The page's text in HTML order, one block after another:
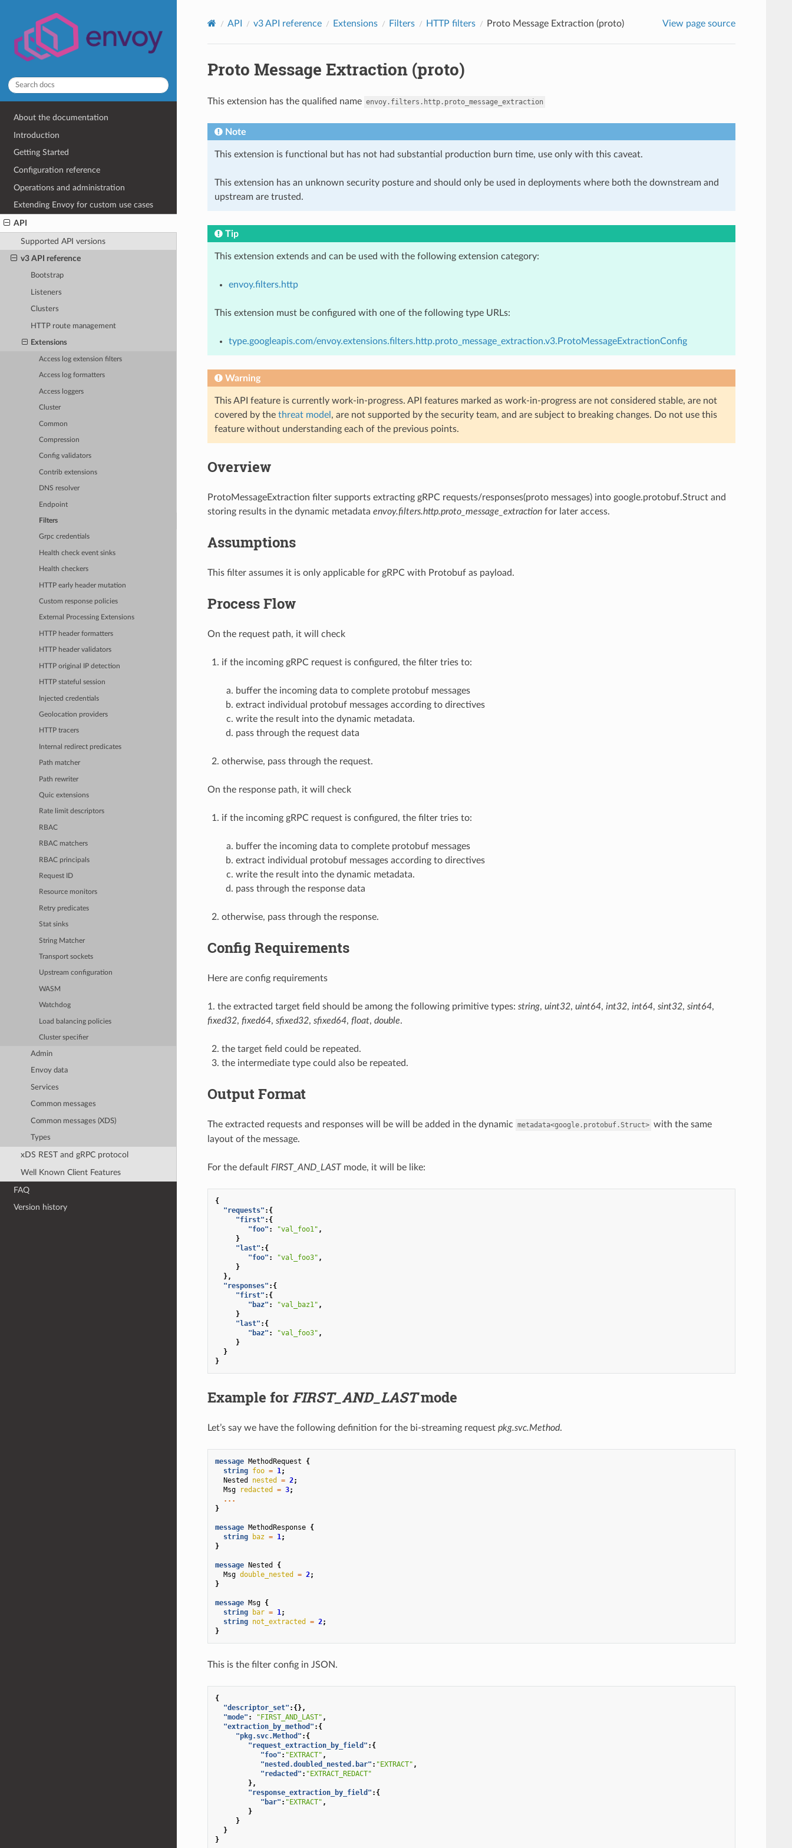
About the documentation
Introduction
Getting Started
Configuration reference
Operations and administration
Extending Envoy for custom use cases
API
Supported API versions
v3 API reference
Bootstrap
Listeners
Clusters
HTTP route management
Extensions
Access log extension filters
Access log formatters
Access loggers
Cluster
Common
Compression
Config validators
Contrib extensions
DNS resolver
Endpoint
Filters
Grpc credentials
Health check event sinks
Health checkers
HTTP early header mutation
Custom response policies
External Processing Extensions
HTTP header formatters
HTTP header validators
HTTP original IP detection
HTTP stateful session
Injected credentials
Geolocation providers
HTTP tracers
Internal redirect predicates
Path matcher
Path rewriter
Quic extensions
Rate limit descriptors
RBAC
RBAC matchers
RBAC principals
Request ID
Resource monitors
Retry predicates
Stat sinks
String Matcher
Transport sockets
Upstream configuration
WASM
Watchdog
Load balancing policies
Cluster specifier
Admin
Envoy data
Services
Common messages
Common messages (XDS)
Types
xDS REST and gRPC protocol
Well Known Client Features
FAQ
Version history
API v3 API reference Extensions Filters HTTP filters Proto Message Extraction (proto) View page source
Proto Message Extraction (proto)
This extension has the qualified name envoy.filters.http.proto_message_extraction
Note
This extension is functional but has not had substantial production burn time, use only with this caveat.
This extension has an unknown security posture and should only be used in deployments where both the downstream and
upstream are trusted.
Tip
This extension extends and can be used with the following extension category:
envoy.filters.http
This extension must be configured with one of the following type URLs:
type.googleapis.com/envoy.extensions.filters.http.proto_message_extraction.v3.ProtoMessageExtractionConfig
Warning
This API feature is currently work-in-progress. API features marked as work-in-progress are not considered stable, are not
covered by the threat model , are not supported by the security team, and are subject to breaking changes. Do not use this
feature without understanding each of the previous points.
Overview
ProtoMessageExtraction filter supports extracting gRPC requests/responses(proto messages) into google.protobuf.Struct and
storing results in the dynamic metadata envoy.filters.http.proto_message_extractionfor later access.
Assumptions
This filter assumes it is only applicable for gRPC with Protobuf as payload.
Process Flow
On the request path, it will check
if the incoming gRPC request is configured, the filter tries to:
buffer the incoming data to complete protobuf messages
extract individual protobuf messages according to directives
write the result into the dynamic metadata.
pass through the request data
otherwise, pass through the request.
On the response path, it will check
if the incoming gRPC request is configured, the filter tries to:
buffer the incoming data to complete protobuf messages
extract individual protobuf messages according to directives
write the result into the dynamic metadata.
pass through the response data
otherwise, pass through the response.
Config Requirements
Here are config requirements
1. the extracted target field should be among the following primitive types: string, uint32, uint64, int32, int64, sint32, sint64,
fixed32, fixed64, sfixed32, sfixed64, float, double.
the target field could be repeated.
the intermediate type could also be repeated.
Output Format
The extracted requests and responses will be will be added in the dynamic metadata<google.protobuf.Struct> with the same
layout of the message.
For the default FIRST_AND_LASTmode, it will be like:
{
"requests" :{
"first" :{
"foo" : "val_foo1" ,
}
"last" :{
"foo" : "val_foo3" ,
}
},
"responses" :{
"first" :{
"baz" : "val_baz1" ,
}
"last" :{
"baz" : "val_foo3" ,
}
}
}
Example forFIRST_AND_LASTmode
Let’s say we have the following definition for the bi-streaming request pkg.svc.Method.
message MethodRequest
{
string foo = 1;
Nested
nested = 2;
Msg
redacted = 3;
...
}
message MethodResponse {
string
baz = 1;
}
message Nested
{
Msg double_nested = 2;
}
message Msg {
string
bar = 1;
string not_extracted = 2;
}
This is the filter config in JSON.
{
"descriptor_set" :{},
"mode" : "FIRST_AND_LAST" ,
"extraction_by_method" :{
"pkg.svc.Method" :{
"request_extraction_by_field" :{
"foo" : "EXTRACT" ,
"nested.doubled_nested.bar" : "EXTRACT" ,
"redacted" : "EXTRACT_REDACT"
},
"response_extraction_by_field" :{
"bar" : "EXTRACT" ,
}
}
}
}